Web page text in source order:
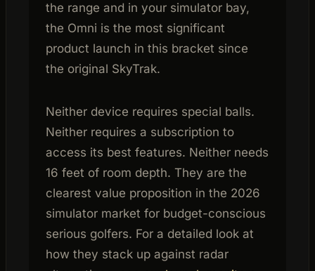
the range and in your simulator bay,
the Omni is the most significant
product launch in this bracket since
the original SkyTrak.
Neither device requires special balls.
Neither requires a subscription to
access its best features. Neither needs
16 feet of room depth. They are the
clearest value proposition in the 2026
simulator market for budget-conscious
serious golfers. For a detailed look at
how they stack up against radar